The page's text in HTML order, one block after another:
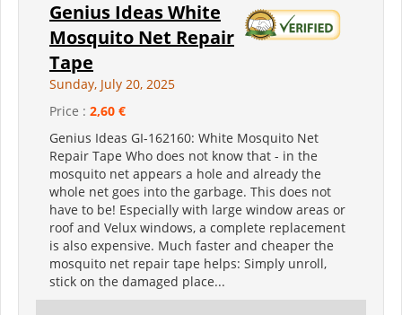
Genius Ideas White
Mosquito Net Repair
Tape
Sunday, July 20, 2025
Price : 2,60 €
Genius Ideas GI-162160: White Mosquito Net
Repair Tape Who does not know that - in the
mosquito net appears a hole and already the
whole net goes into the garbage. This does not
have to be! Especially with large window areas or
roof and Velux windows, a complete replacement
is also expensive. Much faster and cheaper the
mosquito net repair tape helps: Simply unroll,
stick on the damaged place...